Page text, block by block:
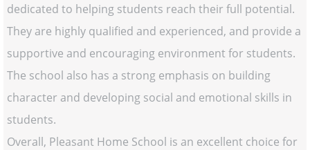
dedicated to helping students reach their full potential.
They are highly qualified and experienced, and provide a
supportive and encouraging environment for students.
The school also has a strong emphasis on building
character and developing social and emotional skills in
students.
Overall, Pleasant Home School is an excellent choice for